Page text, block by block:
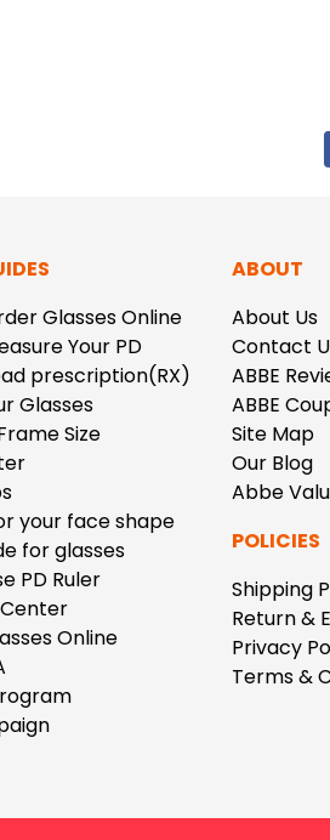
Glasses Online
Your PD
prescription(RX)
Glasses
Size
your face shape
for glasses
PD Ruler
Online
ABOUT
About Us
Contact
ABBE
ABBE
Site Map
Our Blog
Abbe
POLICIES
Shipping
Return &
Privacy
Terms &